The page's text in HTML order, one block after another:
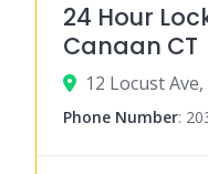
24 Hour
Canaan CT
12 Locust
Phone Number: